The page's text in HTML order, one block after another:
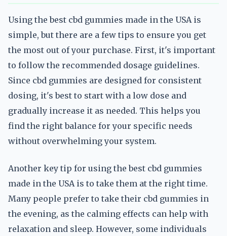
Using the best cbd gummies made in the USA is
simple, but there are a few tips to ensure you get
the most out of your purchase. First, it's important
to follow the recommended dosage guidelines.
Since cbd gummies are designed for consistent
dosing, it's best to start with a low dose and
gradually increase it as needed. This helps you
find the right balance for your specific needs
without overwhelming your system.
Another key tip for using the best cbd gummies
made in the USA is to take them at the right time.
Many people prefer to take their cbd gummies in
the evening, as the calming effects can help with
relaxation and sleep. However, some individuals